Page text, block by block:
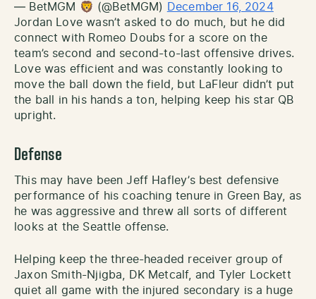
— BetMGM 🦁 (@BetMGM)
December 16, 2024
Jordan Love wasn’t asked to do much, but he did
connect with Romeo Doubs for a score on the
team’s second and second-to-last offensive drives.
Love was efficient and was constantly looking to
move the ball down the field, but LaFleur didn’t put
the ball in his hands a ton, helping keep his star QB
upright.
Defense
This may have been Jeff Hafley’s best defensive
performance of his coaching tenure in Green Bay, as
he was aggressive and threw all sorts of different
looks at the Seattle offense.
Helping keep the three-headed receiver group of
Jaxon Smith-Njigba, DK Metcalf, and Tyler Lockett
quiet all game with the injured secondary is a huge